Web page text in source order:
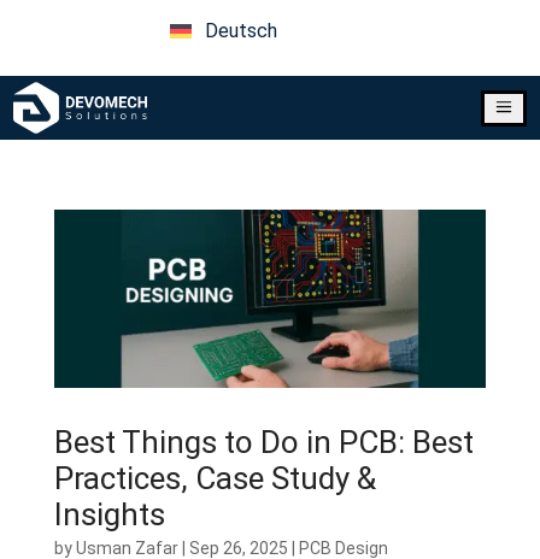
Deutsch
a
Best Things to Do in PCB: Best
Practices, Case Study &
Insights
byUsman Zafar| Sep 26, 2025 PCB Design